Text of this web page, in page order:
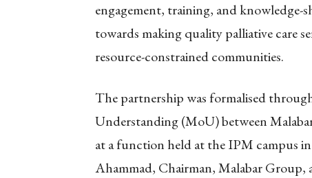
engagement, training, and knowledge-
towards making quality palliative care
resource-constrained communities.
The partnership was formalised
Understanding (MoU) between
at a function held at the IPM campus
Ahammad, Chairman, Malabar Group,